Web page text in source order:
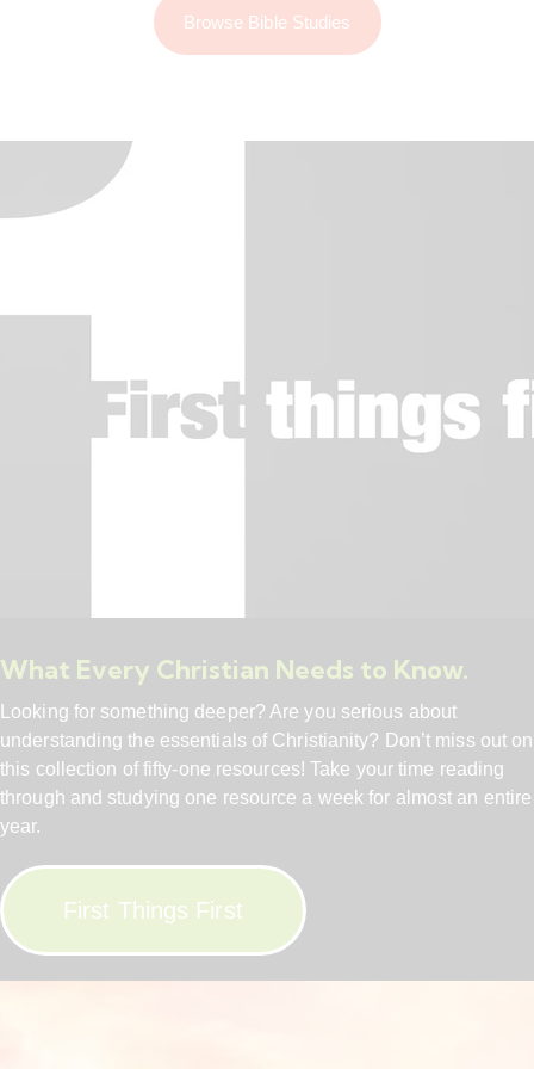
Browse Bible Studies
What Every Christian Needs to Know.
Looking for something deeper? Are you serious about
understanding the essentials of Christianity? Don’t miss out on
this collection of fifty-one resources! Take your time reading
through and studying one resource a week for almost an entire
year.
First Things First